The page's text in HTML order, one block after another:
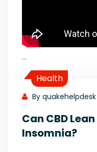
…
Health
By quakehelpdesk
Can CBD
Insomnia?